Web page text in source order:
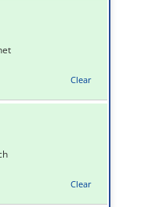
Clear
Clear